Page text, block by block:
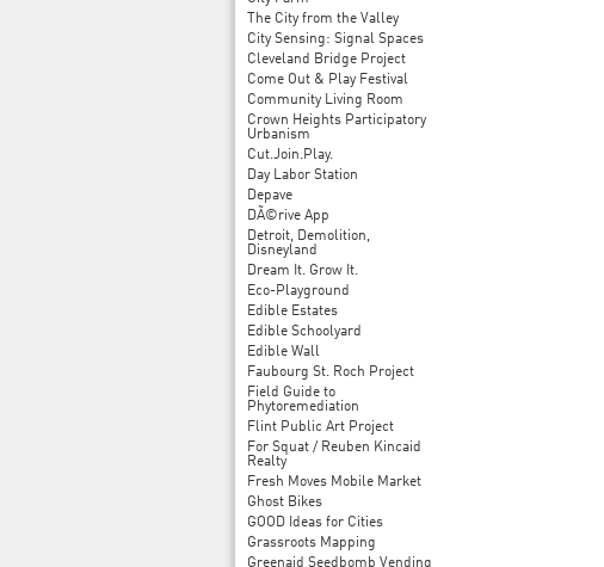
The City from the Valley
City Sensing: Signal Spaces
Cleveland Bridge Project
Come Out & Play Festival
Community Living Room
Crown Heights Participatory
Urbanism
Cut.Join.Play.
Day Labor Station
Depave
DÃ©rive App
Detroit, Demolition,
Disneyland
Dream It. Grow It.
Eco-Playground
Edible Estates
Edible Schoolyard
Edible Wall
Faubourg St. Roch Project
Field Guide to
Phytoremediation
Flint Public Art Project
For Squat / Reuben Kincaid
Realty
Fresh Moves Mobile Market
Ghost Bikes
GOOD Ideas for Cities
Grassroots Mapping
Greenaid Seedbomb Vending